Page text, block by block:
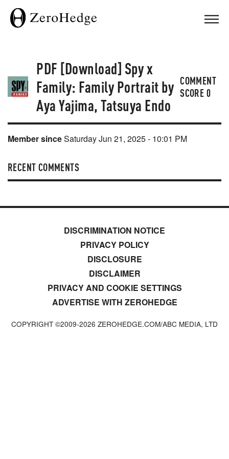
PDF [Download] Spy x
Family: Family Portrait by
Aya Yajima, Tatsuya Endo
COMMENT
SCORE0
Member sinceSaturday Jun 21, 2025 - 10:01 PM
RECENT COMMENTS
DISCRIMINATION NOTICE
PRIVACY POLICY
DISCLOSURE
DISCLAIMER
PRIVACY AND COOKIE SETTINGS
ADVERTISE WITH ZEROHEDGE
COPYRIGHT ©2009-2026 ZEROHEDGE.COM/ABC MEDIA, LTD